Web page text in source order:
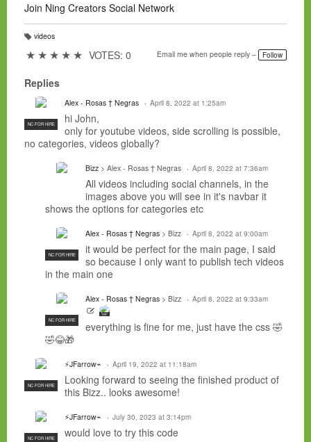
Join Ning Creators Social Network
T
g
videos
★ ★ ★ ★ ★ VOTES: 0 Email me when people reply – Follow
Replies
NC FOR HIRE
Alex - Rosas † Negras April 8, 2022 at 1:25am
hi John,
only for youtube videos, side scrolling is possible,
no categories, videos globally?
Bizz > Alex - Rosas † Negras April 8, 2022 at 7:36am
All videos including social channels, in the
images above you will see in it's navbar it
shows the options for categories etc
NC FOR HIRE
Alex - Rosas † Negras > Bizz April 8, 2022 at 9:00am
it would be perfect for the main page, I said
so because I only want to publish tech videos
in the main one
NC FOR HIRE
Alex - Rosas † Negras > Bizz April 8, 2022 at 9:33am
NC FOR
HIRE
everything is fine for me, just have the css 🤣
🤣😂🎁
NC FOR HIRE
⚡JFarrow⌁ April 19, 2022 at 11:18am
Looking forward to seeing the finished product of
this Bizz.. looks awesome!
NC FOR HIRE
⚡JFarrow⌁ July 30, 2023 at 3:14pm
would love to try this code